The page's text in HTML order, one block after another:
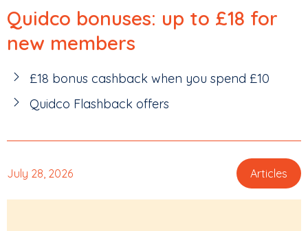
Quidco bonuses: up to £18 for
new members
£18 bonus cashback when you spend £10
Quidco Flashback offers
July 28, 2026
Articles
,